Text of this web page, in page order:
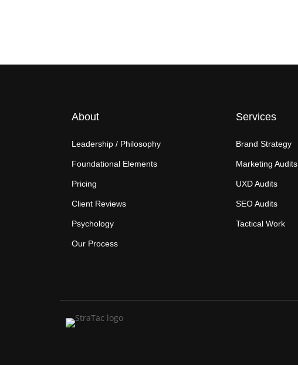
About
Leadership / Philosophy
Foundational Elements
Pricing
Client Reviews
Psychology
Our Process
Services
Brand Strategy
Marketing Audits
UXD Audits
SEO Audits
Tactical Work